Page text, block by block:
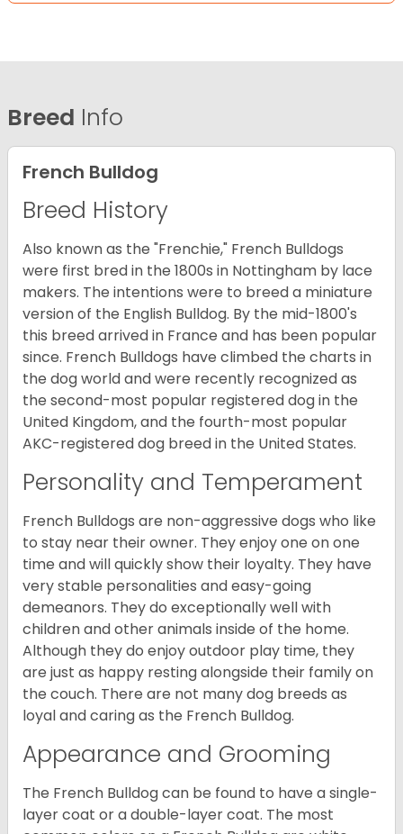
Breed Info
French Bulldog
Breed History
Also known as the "Frenchie," French Bulldogs
were first bred in the 1800s in Nottingham by lace
makers. The intentions were to breed a miniature
version of the English Bulldog. By the mid-1800's
this breed arrived in France and has been popular
since. French Bulldogs have climbed the charts in
the dog world and were recently recognized as
the second-most popular registered dog in the
United Kingdom, and the fourth-most popular
AKC-registered dog breed in the United States.
Personality and Temperament
French Bulldogs are non-aggressive dogs who like
to stay near their owner. They enjoy one on one
time and will quickly show their loyalty. They have
very stable personalities and easy-going
demeanors. They do exceptionally well with
children and other animals inside of the home.
Although they do enjoy outdoor play time, they
are just as happy resting alongside their family on
the couch. There are not many dog breeds as
loyal and caring as the French Bulldog.
Appearance and Grooming
The French Bulldog can be found to have a single-
layer coat or a double-layer coat. The most